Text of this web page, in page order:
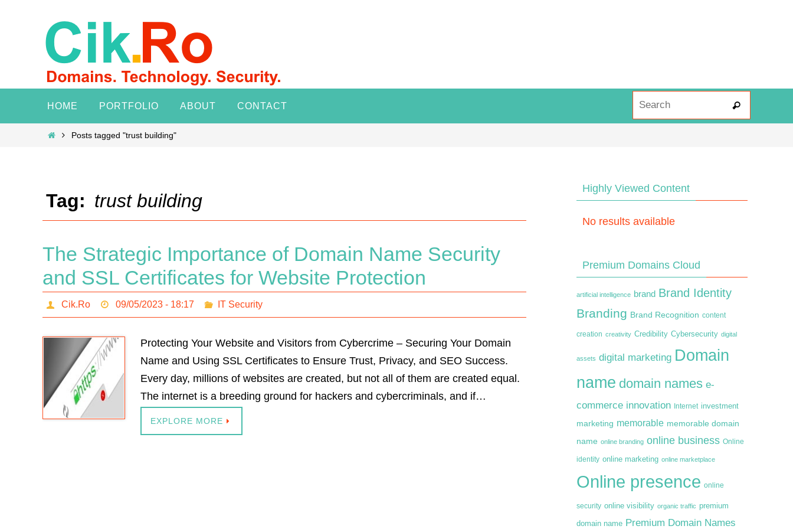
content
HOME PORTFOLIO ABOUT CONTACT Search
HomePosts tagged "trust building"
Tag: trust building
The Strategic Importance of Domain Name Security
and SSL Certificates for Website Protection
Cik.Ro 09/05/2023 - 18:17 IT Security
Protecting Your Website and Visitors from Cybercrime – Securing Your Domain
Name and Using SSL Certificates to Ensure Trust, Privacy, and SEO Success.
Every day, millions of websites are created, but not all of them are created equal.
The internet is a breeding ground for hackers and cybercriminals, and if…
EXPLORE MORE
Highly Viewed Content
No results available
Premium Domains Cloud
artificial intelligence brand Brand Identity
Branding Brand Recognition content
creation creativity Credibility Cybersecurity digital
assets digital marketing Domain
name domain names e-
commerce innovation Internet investment
marketing memorable memorable domain
name online branding online business Online
identity online marketing online marketplace
Online presence online
security online visibility organic traffic premium
domain name Premium Domain Names